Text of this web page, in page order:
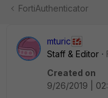
FortiAuthenticator
mturic
Staff & Editor
Created on
9/26/2019 |